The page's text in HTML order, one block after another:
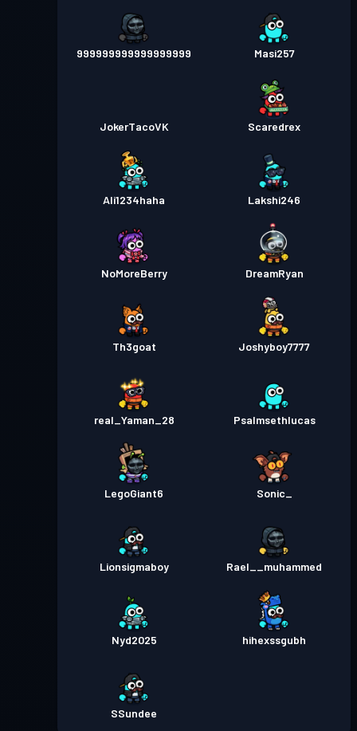
999999999999999999 Masi257
JokerTacoVK Scaredrex
Ali1234haha Lakshi246
NoMoreBerry DreamRyan
Th3goat Joshyboy7777
real_Yaman_28 Psalmsethlucas
LegoGiant6 Sonic_
Lionsigmaboy Rael__muhammed
Nyd2025 hihexssgubh
SSundee